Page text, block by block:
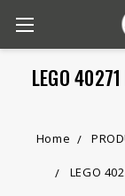
LEGO
Home
LEGO